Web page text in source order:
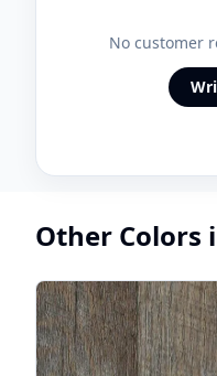
No customer
Other Colors